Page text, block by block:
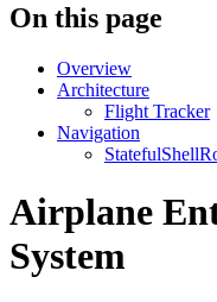
On this page
Overview
Architecture
Flight Tracker
Navigation
Airplane
System